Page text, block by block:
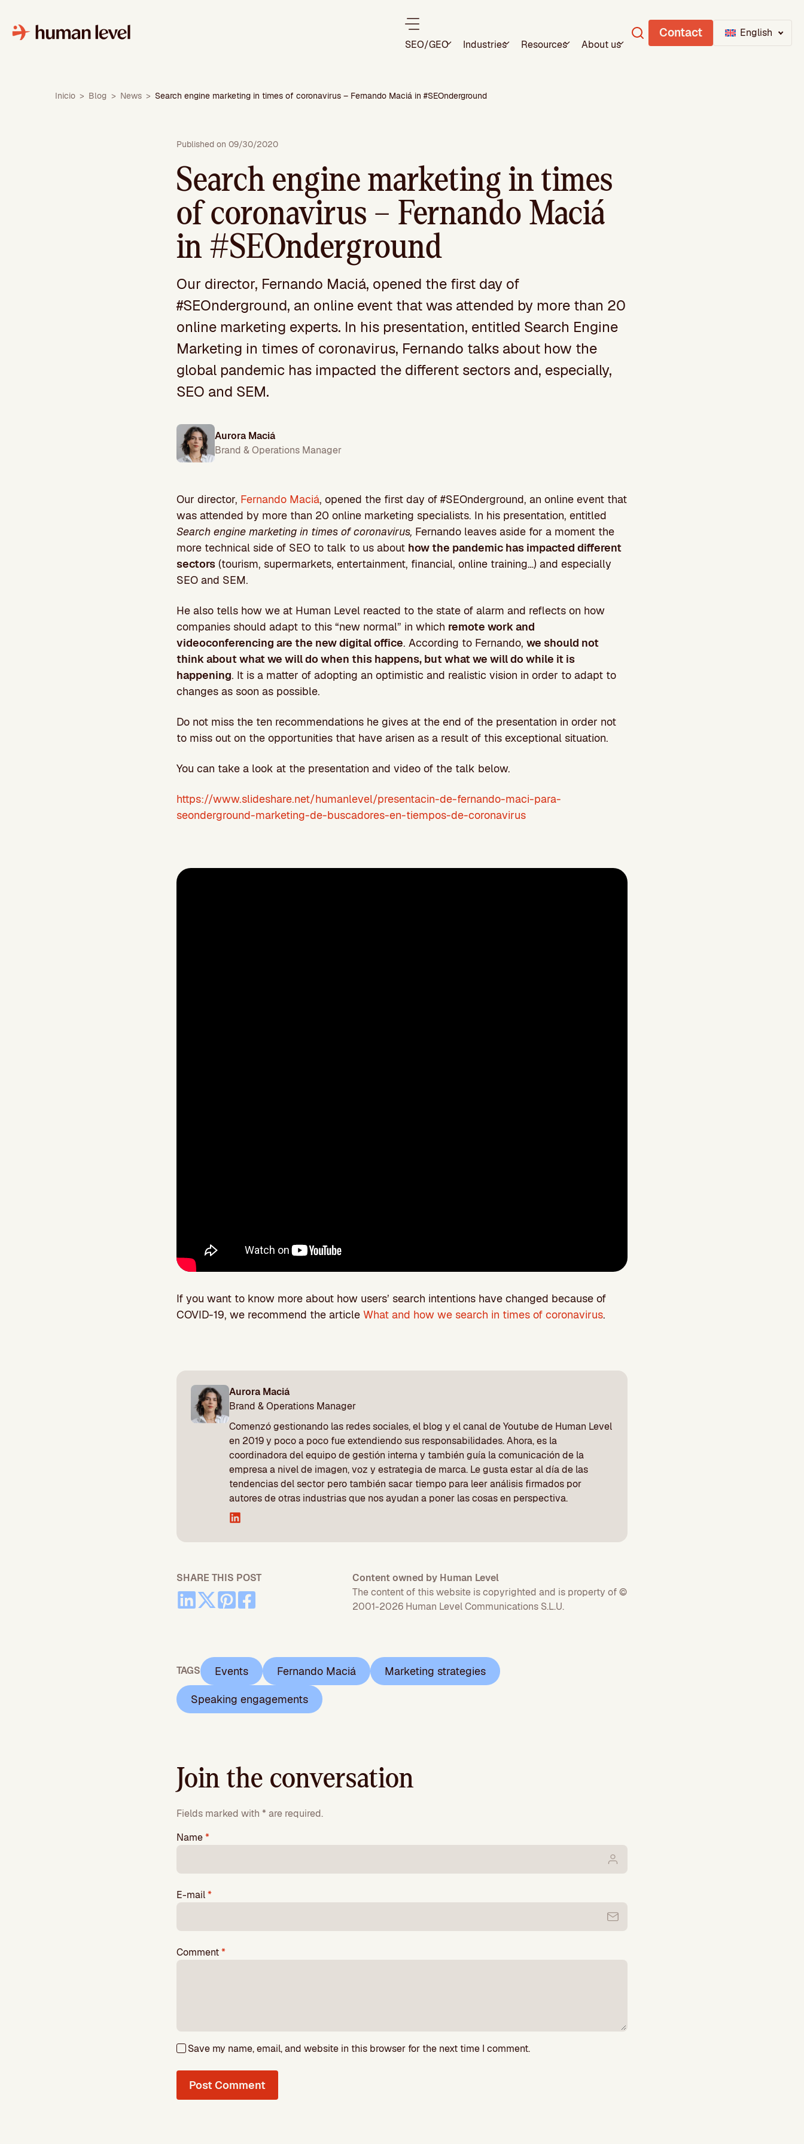
content
SEO/GEO Industries Resources About us
Contact English
Inicio > Blog > News > Search engine marketing in times of coronavirus – Fernando Maciá in #SEOnderground
Published on 09/30/2020
Search engine marketing in times
of coronavirus – Fernando Maciá
in #SEOnderground
Our director, Fernando Maciá, opened the first day of
#SEOnderground, an online event that was attended by more than 20
online marketing experts. In his presentation, entitled Search Engine
Marketing in times of coronavirus, Fernando talks about how the
global pandemic has impacted the different sectors and, especially,
SEO and SEM.
Aurora Maciá
Brand & Operations Manager
Our director, Fernando Maciá, opened the first day of #SEOnderground, an online event that
was attended by more than 20 online marketing specialists. In his presentation, entitled
Search engine marketing in times of coronavirus, Fernando leaves aside for a moment the
more technical side of SEO to talk to us about how the pandemic has impacted different
sectors (tourism, supermarkets, entertainment, financial, online training…) and especially
SEO and SEM.
He also tells how we at Human Level reacted to the state of alarm and reflects on how
companies should adapt to this “new normal” in which remote work and
videoconferencing are the new digital office. According to Fernando, we should not
think about what we will do when this happens, but what we will do while it is
happening. It is a matter of adopting an optimistic and realistic vision in order to adapt to
changes as soon as possible.
Do not miss the ten recommendations he gives at the end of the presentation in order not
to miss out on the opportunities that have arisen as a result of this exceptional situation.
You can take a look at the presentation and video of the talk below.
https://www.slideshare.net/humanlevel/presentacin-de-fernando-maci-para-
seonderground-marketing-de-buscadores-en-tiempos-de-coronavirus
If you want to know more about how users’ search intentions have changed because of
COVID-19, we recommend the article What and how we search in times of coronavirus.
Aurora Maciá
Brand & Operations Manager
Comenzó gestionando las redes sociales, el blog y el canal de Youtube de Human Level
en 2019 y poco a poco fue extendiendo sus responsabilidades. Ahora, es la
coordinadora del equipo de gestión interna y también guía la comunicación de la
empresa a nivel de imagen, voz y estrategia de marca. Le gusta estar al día de las
tendencias del sector pero también sacar tiempo para leer análisis firmados por
autores de otras industrias que nos ayudan a poner las cosas en perspectiva.
SHARE THIS POST
Content owned by Human Level
The content of this website is copyrighted and is property of ©
2001-2026 Human Level Communications S.L.U.
TAGS Events Fernando Maciá Marketing strategies
Speaking engagements
Join the conversation
Fields marked with * are required.
Name*
E-mail*
Comment*
Save my name, email, and website in this browser for the next time I comment.